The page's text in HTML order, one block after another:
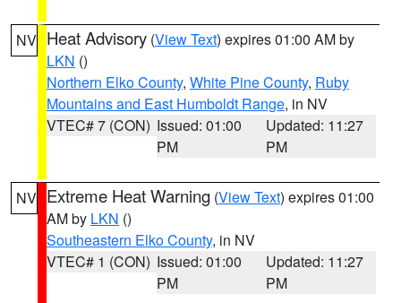
NV Heat Advisory (View Text) expires 01:00 AM by
LKN ()
Northern Elko County, White Pine County, Ruby
Mountains and East Humboldt Range, in NV
VTEC# 7 (CON) Issued: 01:00
PM
Updated: 11:27
PM
NV Extreme Heat Warning (View Text) expires 01:00
AM by LKN ()
Southeastern Elko County, in NV
VTEC# 1 (CON) Issued: 01:00
PM
Updated: 11:27
PM